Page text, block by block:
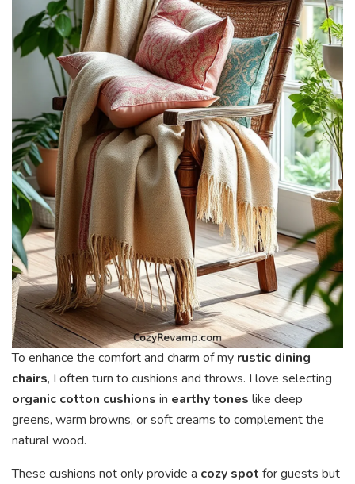
To enhance the comfort and charm of my rustic dining
chairs, I often turn to cushions and throws. I love selecting
organic cotton cushions in earthy tones like deep
greens, warm browns, or soft creams to complement the
natural wood.
These cushions not only provide a cozy spot for guests but